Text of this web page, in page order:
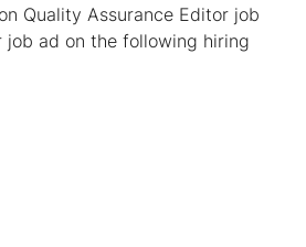
Quality Assurance Editor job
ad on the following hiring